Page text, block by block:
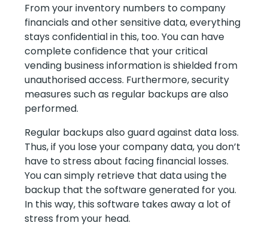
From your inventory numbers to company
financials and other sensitive data, everything
stays confidential in this, too. You can have
complete confidence that your critical
vending business information is shielded from
unauthorised access. Furthermore, security
measures such as regular backups are also
performed.
Regular backups also guard against data loss.
Thus, if you lose your company data, you don’t
have to stress about facing financial losses.
You can simply retrieve that data using the
backup that the software generated for you.
In this way, this software takes away a lot of
stress from your head.